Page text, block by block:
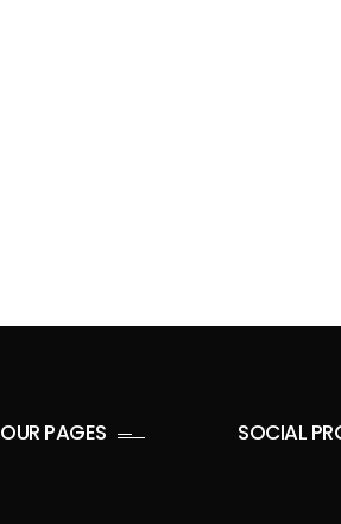
OUR PAGES SOCIAL